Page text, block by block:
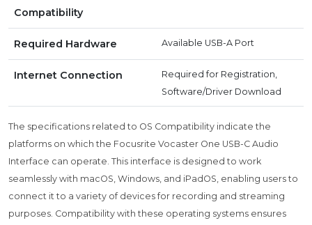
Compatibility
Required Hardware Available USB-A Port
Internet Connection
Required for Registration,
Software/Driver Download
The specifications related to OS Compatibility indicate the
platforms on which the Focusrite Vocaster One USB-C Audio
Interface can operate. This interface is designed to work
seamlessly with macOS, Windows, and iPadOS, enabling users to
connect it to a variety of devices for recording and streaming
purposes. Compatibility with these operating systems ensures